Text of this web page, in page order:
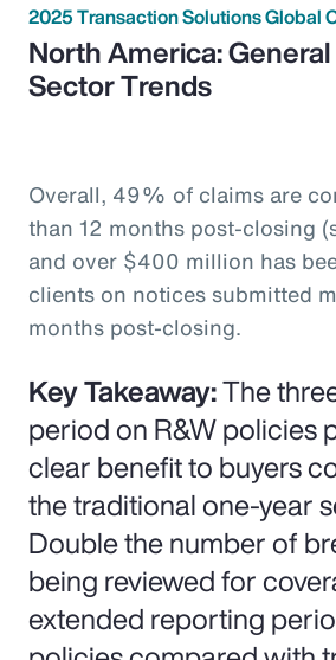
2025 Transaction Solutions Global
North America:
Sector Trends
Overall, 49% of claims are
than 12 months post-closing
and over $400 million has
clients on notices submitted
months post-closing.
Key Takeaway:The
period on R&W policies
clear benefit to buyers
the traditional one-year
Double the number of
being reviewed for
extended reporting